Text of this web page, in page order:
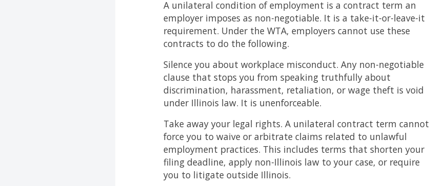
A unilateral condition of employment is a contract term an
employer imposes as non-negotiable. It is a take-it-or-leave-it
requirement. Under the WTA, employers cannot use these
contracts to do the following.
Silence you about workplace misconduct. Any non-negotiable
clause that stops you from speaking truthfully about
discrimination, harassment, retaliation, or wage theft is void
under Illinois law. It is unenforceable.
Take away your legal rights. A unilateral contract term cannot
force you to waive or arbitrate claims related to unlawful
employment practices. This includes terms that shorten your
filing deadline, apply non-Illinois law to your case, or require
you to litigate outside Illinois.